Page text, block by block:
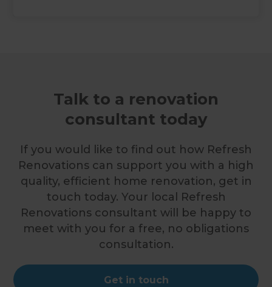
Talk to a renovation
consultant today
If you would like to find out how Refresh
Renovations can support you with a high
quality, efficient home renovation, get in
touch today. Your local Refresh
Renovations consultant will be happy to
meet with you for a free, no obligations
consultation.
Get in touch